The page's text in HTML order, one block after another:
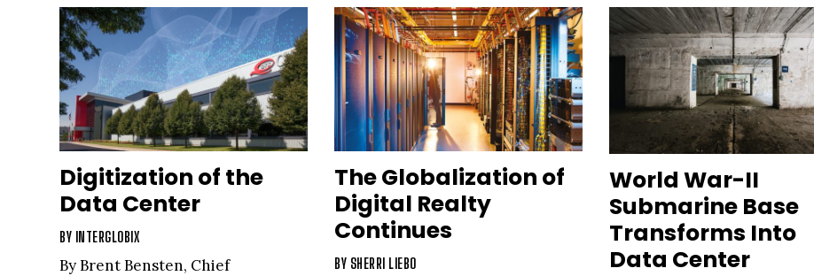
world currently moves and
Digitization of the
Data Center
BY INTERGLOBIX
By Brent Bensten, Chief
The Globalization of
Digital Realty
Continues
BY SHERRI LIEBO
World War-II
Submarine Base
Transforms Into
Data Center